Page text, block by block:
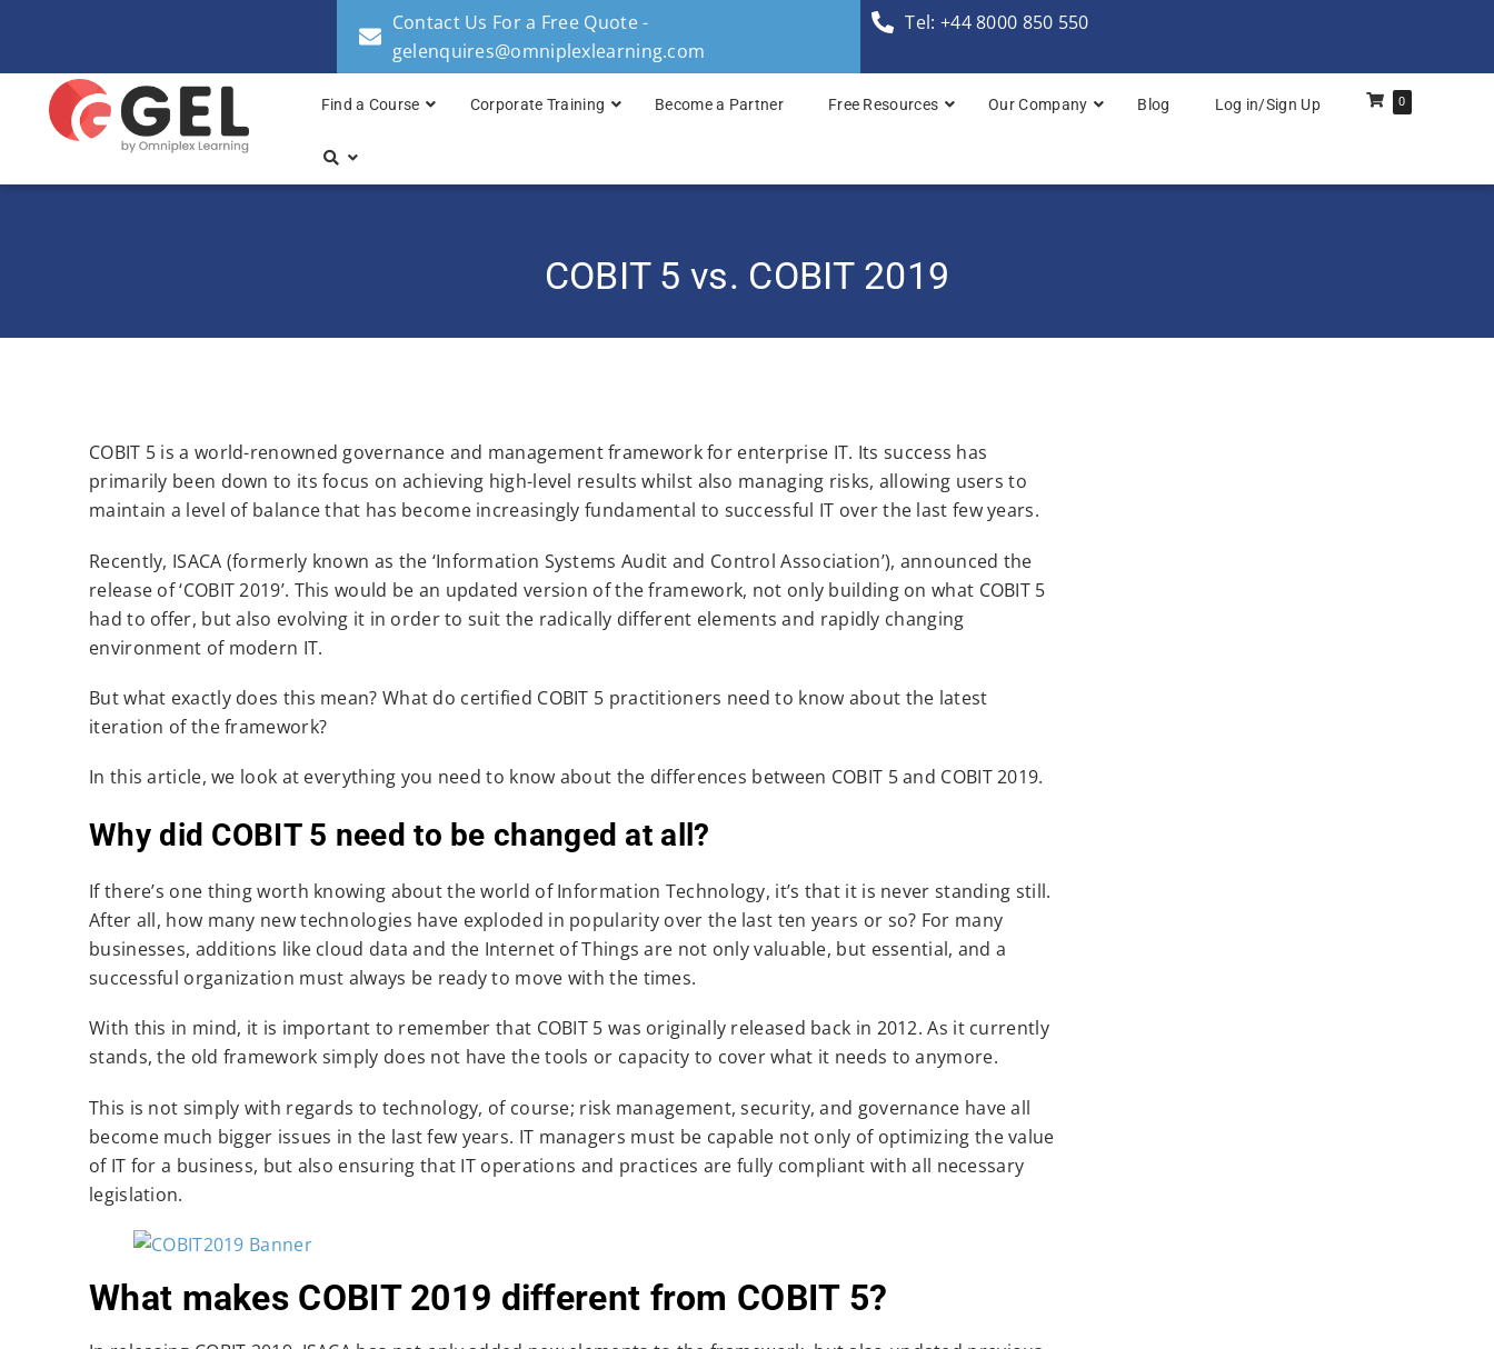
Contact Us For a Free Quote -
gelenquires@omniplexlearning.com
Tel: +44 8000 850 550
Find a Course
TOGAF® Enterprise Architecture: Foundation
Corporate Training Become a Partner Free Resources Our Company Blog Log in/Sign Up 0
COBIT 5 vs. COBIT 2019
COBIT 5 is a world-renowned governance and management framework for enterprise IT. Its success has
primarily been down to its focus on achieving high-level results whilst also managing risks, allowing users to
maintain a level of balance that has become increasingly fundamental to successful IT over the last few years.
Recently, ISACA (formerly known as the ‘Information Systems Audit and Control Association’), announced the
release of ‘COBIT 2019’. This would be an updated version of the framework, not only building on what COBIT 5
had to offer, but also evolving it in order to suit the radically different elements and rapidly changing
environment of modern IT.
But what exactly does this mean? What do certified COBIT 5 practitioners need to know about the latest
iteration of the framework?
In this article, we look at everything you need to know about the differences between COBIT 5 and COBIT 2019.
Why did COBIT 5 need to be changed at all?
If there’s one thing worth knowing about the world of Information Technology, it’s that it is never standing still.
After all, how many new technologies have exploded in popularity over the last ten years or so? For many
businesses, additions like cloud data and the Internet of Things are not only valuable, but essential, and a
successful organization must always be ready to move with the times.
With this in mind, it is important to remember that COBIT 5 was originally released back in 2012. As it currently
stands, the old framework simply does not have the tools or capacity to cover what it needs to anymore.
This is not simply with regards to technology, of course; risk management, security, and governance have all
become much bigger issues in the last few years. IT managers must be capable not only of optimizing the value
of IT for a business, but also ensuring that IT operations and practices are fully compliant with all necessary
legislation.
What makes COBIT 2019 different from COBIT 5?